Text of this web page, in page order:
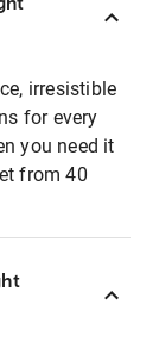
irresistible
for every
you need it
from 40